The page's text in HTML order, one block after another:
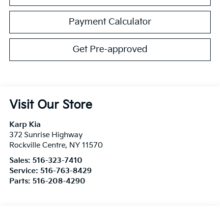
Payment Calculator
Get Pre-approved
Visit Our Store
Karp Kia
372 Sunrise Highway
Rockville Centre, NY 11570
Sales: 516-323-7410
Service: 516-763-8429
Parts: 516-208-4290